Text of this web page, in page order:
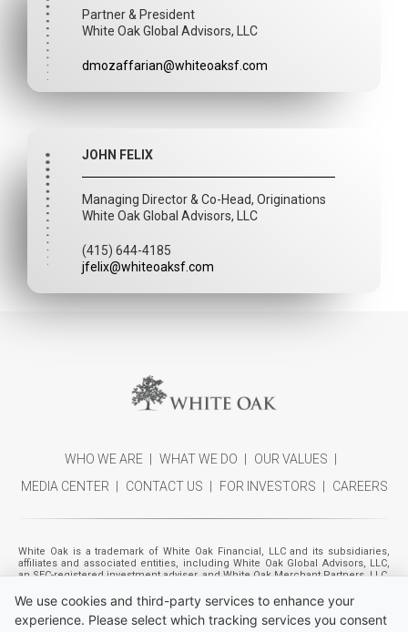
Partner & President
White Oak Global Advisors, LLC
dmozaffarian@whiteoaksf.com
JOHN FELIX
Managing Director & Co-Head, Originations
White Oak Global Advisors, LLC
(415) 644-4185
jfelix@whiteoaksf.com
WHO WE ARE WHAT WE DO
OUR VALUES
MEDIA CENTER
CONTACT US FOR INVESTORS CAREERS
White Oak is a trademark of White Oak Financial, LLC and its subsidiaries,
affiliates and associated entities, including White Oak Global Advisors, LLC,
an SEC-registered investment adviser, and White Oak Merchant Partners, LLC,
management also includes the management of certain entities beneficially
owned by funds and accounts managed by White Oak Global Advisors, LLC,
referred to as "Financing Affiliates." Please refer to White Oak Global
We use cookies and third-party services to enhance your
experience. Please select which tracking services you consent